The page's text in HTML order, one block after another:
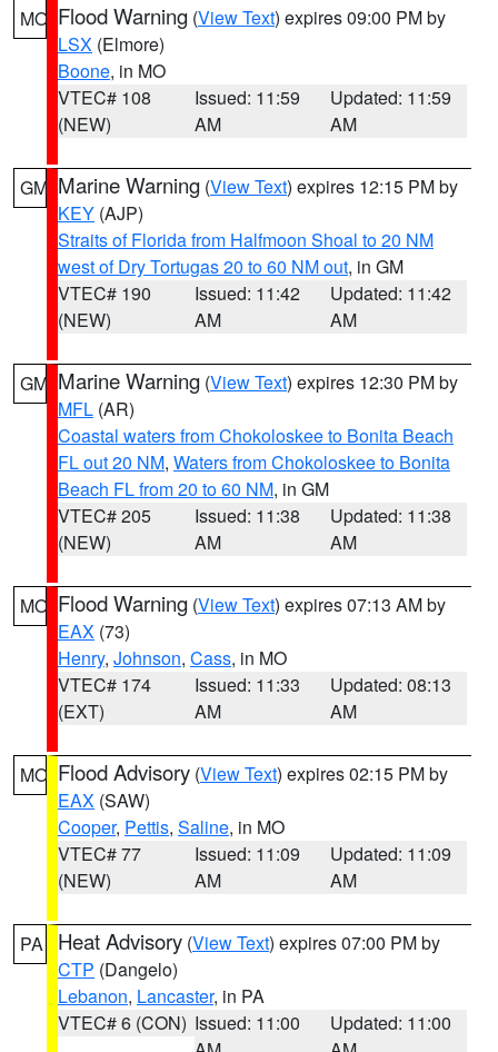
MO Flood Warning (View Text) expires 09:00 PM by
LSX (Elmore)
Boone, in MO
VTEC# 108
(NEW)
Issued: 11:59
AM
Updated: 11:59
AM
GM Marine Warning (View Text) expires 12:15 PM by
KEY (AJP)
Straits of Florida from Halfmoon Shoal to 20 NM
west of Dry Tortugas 20 to 60 NM out, in GM
VTEC# 190
(NEW)
Issued: 11:42
AM
Updated: 11:42
AM
GM Marine Warning (View Text) expires 12:30 PM by
MFL (AR)
Coastal waters from Chokoloskee to Bonita Beach
FL out 20 NM, Waters from Chokoloskee to Bonita
Beach FL from 20 to 60 NM, in GM
VTEC# 205
(NEW)
Issued: 11:38
AM
Updated: 11:38
AM
MO Flood Warning (View Text) expires 07:13 AM by
EAX (73)
Henry, Johnson, Cass, in MO
VTEC# 174
(EXT)
Issued: 11:33
AM
Updated: 08:13
AM
MO Flood Advisory (View Text) expires 02:15 PM by
EAX (SAW)
Cooper, Pettis, Saline, in MO
VTEC# 77
(NEW)
Issued: 11:09
AM
Updated: 11:09
AM
PA Heat Advisory (View Text) expires 07:00 PM by
CTP (Dangelo)
Lebanon, Lancaster, in PA
VTEC# 6 (CON) Issued: 11:00
Updated: 11:00